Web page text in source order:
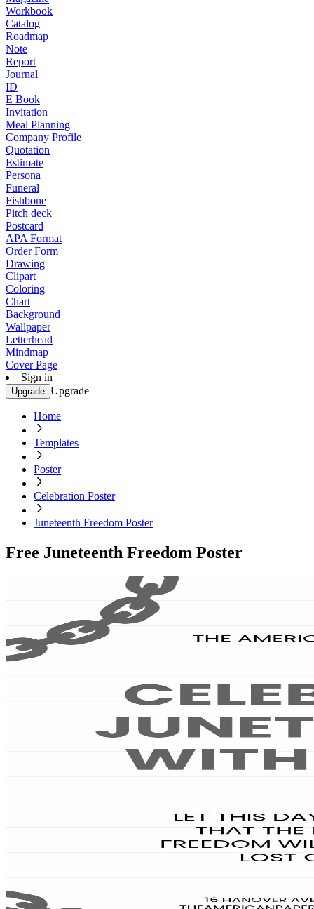
Workbook
Catalog
Roadmap
Note
Report
Journal
ID
E Book
Invitation
Meal Planning
Company Profile
Quotation
Estimate
Persona
Funeral
Fishbone
Pitch deck
Postcard
APA Format
Order Form
Drawing
Clipart
Coloring
Chart
Background
Wallpaper
Letterhead
Mindmap
Cover Page
Sign in
Upgrade Upgrade
Home
Templates
Poster
Celebration Poster
Juneteenth Freedom Poster
Free Juneteenth Freedom Poster